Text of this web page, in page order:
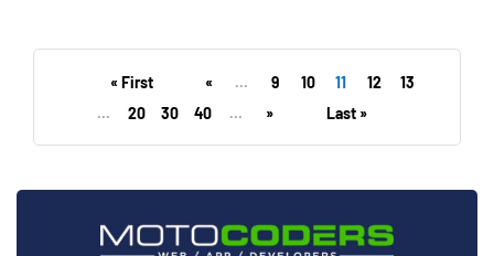
« First « ... 9 10 11 12
13
...
20 30 40 ... » Last »